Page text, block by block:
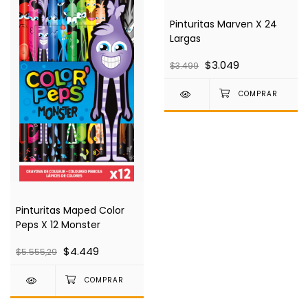
Pinturitas Maped Color
Peps X 12 Monster
$5.555,29 $4.449
Pinturitas Marven X 24
Largas
$3.499 $3.049